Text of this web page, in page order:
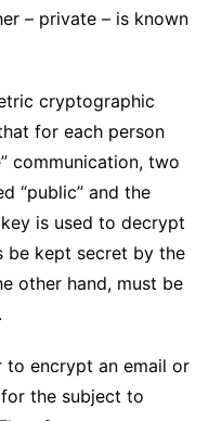
– private – is known
cryptographic
for each person
communication, two
“public” and the
key is used to decrypt
be kept secret by the
other hand, must be
to encrypt an email or
the subject to